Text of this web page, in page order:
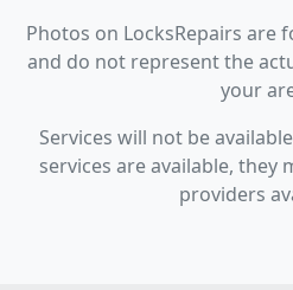
Photos on LocksRepairs are
and do not represent the
your
Services will not be
services are available, they
providers